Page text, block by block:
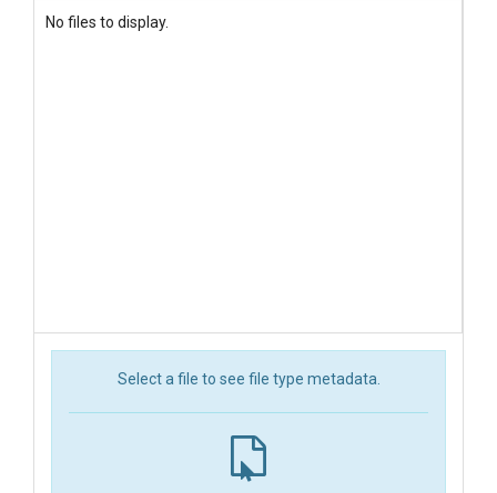
No files to display.
Select a file to see file type metadata.